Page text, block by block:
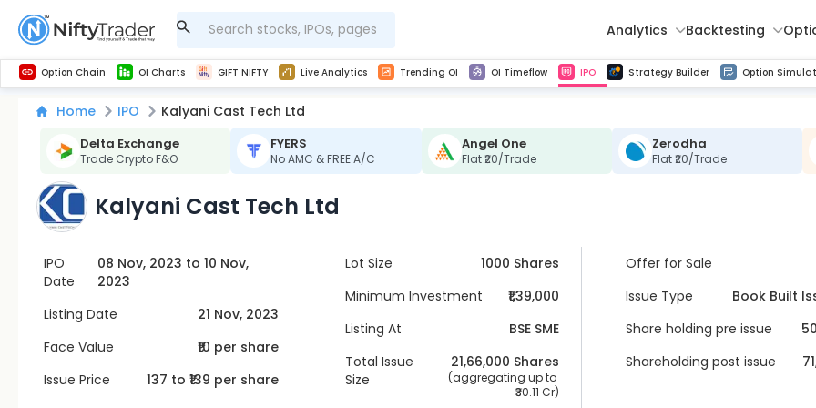
Analytics Backtesting
Option Chain OI Charts GIFT NIFTY Live Analytics Trending OI OI Timeflow IPO Strategy Builder Option
Home IPO Kalyani Cast Tech Ltd
Delta Exchange
Trade Crypto F&O
FYERS
No AMC & FREE A/C
Angel One
Flat ₹20/Trade
Zerodha
Flat ₹20/Trade
Kalyani Cast Tech Ltd
IPO
Date
08 Nov, 2023 to 10 Nov,
2023
Listing Date
21 Nov, 2023
Face Value
₹10 per share
Issue Price
137 to ₹139 per share
Lot Size
1000 Shares
Minimum Investment
₹1,39,000
Listing At
BSE SME
Total Issue
Size
21,66,000 Shares
30.11 Cr)
Offer for Sale
Issue Type
Book Built
Share holding pre issue
Shareholding post issue